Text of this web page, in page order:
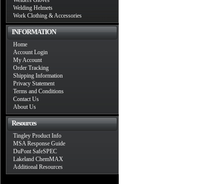
Welding Helmets
Work Clothing & Accessories
INFORMATION
Home
Account Login
My Account
Order Tracking
Shipping Information
Privacy Statement
Terms and Conditions
Contact Us
About Us
Resources
Tingley Product Info
MSA Response Guide
DuPont SafeSPEC
Lakeland ChemMAX
Additional Resources